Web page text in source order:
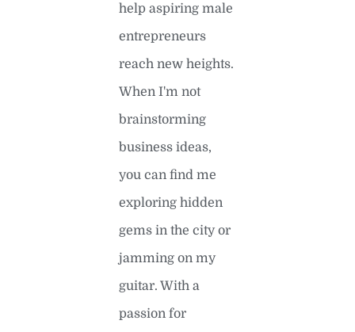
help aspiring male
entrepreneurs
reach new heights.
When I'm not
brainstorming
business ideas,
you can find me
exploring hidden
gems in the city or
jamming on my
guitar. With a
passion for